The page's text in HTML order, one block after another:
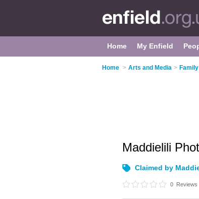
Home My Enfield
Home > Arts and Media >
Maddielili
Claimed by
0 Reviews